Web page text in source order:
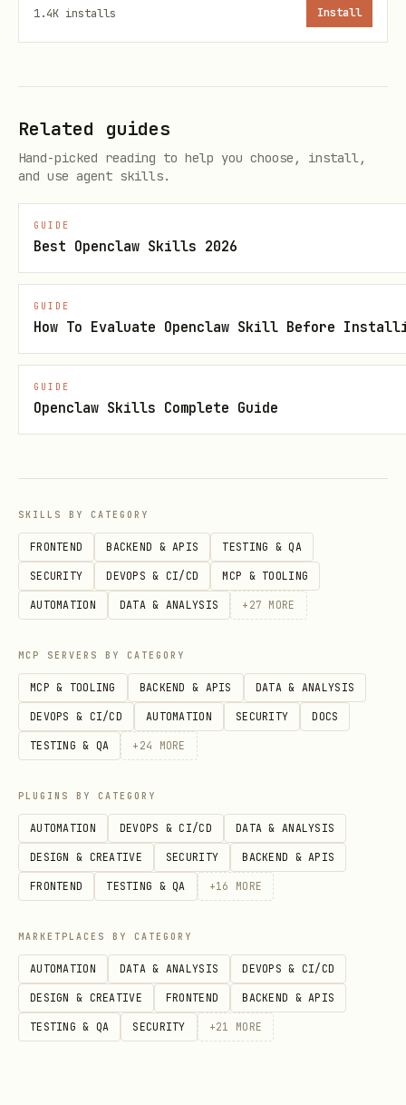
bash
🏦 Traditional Finance
bash
curl "https://api.aisa.one/apis/v1/financial/
  -H "Authorization: Bearer $AISA_API_KEY"
# Weekly price data
curl "https://api.aisa.one/apis/v1/financial/
curl "https://api.aisa.one/apis/v1/financial/
ticker : Stock symbol (required)
interval second , minute , day ,
week , month , year
interval, e.g., 5 for 5-minute bars
(required)
start_date : Start date YYYY-MM-DD
(required)
end_date : End date YYYY-MM-DD
(required)
Company News
1.4K installs Install
Related guides
Hand-picked reading to help you choose, install,
and use agent skills.
GUIDE
Best Openclaw Skills 2026
GUIDE
How To Evaluate Openclaw Skill Before
GUIDE
Openclaw Skills Complete Guide
SKILLS BY CATEGORY
FRONTEND BACKEND & APIS TESTING & QA
SECURITY DEVOPS & CI/CD MCP & TOOLING
AUTOMATION DATA & ANALYSIS + 27 MORE
MCP SERVERS BY CATEGORY
MCP & TOOLING BACKEND & APIS DATA & ANALYSIS
DEVOPS & CI/CD AUTOMATION SECURITY DOCS
TESTING & QA + 24 MORE
PLUGINS BY CATEGORY
AUTOMATION DEVOPS & CI/CD DATA & ANALYSIS
DESIGN & CREATIVE SECURITY BACKEND & APIS
FRONTEND TESTING & QA +16 MORE
MARKETPLACES BY CATEGORY
AUTOMATION DATA & ANALYSIS DEVOPS & CI/CD
DESIGN & CREATIVE FRONTEND BACKEND & APIS
TESTING & QA SECURITY +21 MORE